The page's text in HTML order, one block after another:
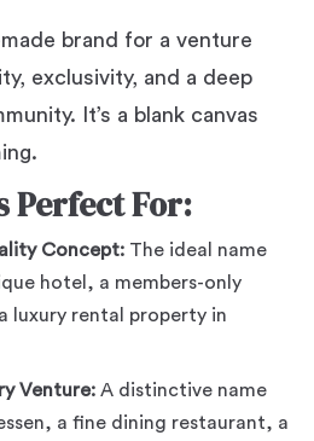
brand for a venture
exclusivity, and a deep
It’s a blank canvas
Perfect For:
Concept: The ideal name
hotel, a members-only
luxury rental property in
Venture: A distinctive name
a fine dining restaurant, a